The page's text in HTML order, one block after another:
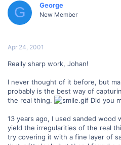
G George
New Member
Apr 24, 2001
Really sharp work, Johan!
I never thought of it before, but
probably is the best way of
the real thing.
Did you
13 years ago, I used sanded wood
yield the irregularities of the real
try covering it with a fine layer of